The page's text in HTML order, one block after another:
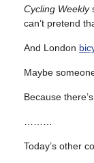
Cycling Weekly
can’t pretend
And London
Maybe
Because
Today’s other